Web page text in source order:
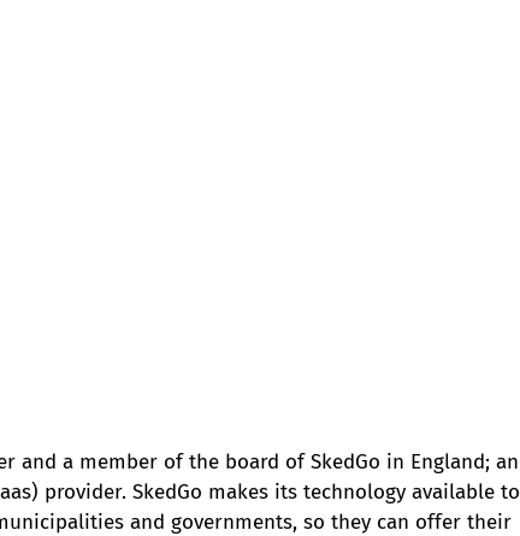
and a member of the board of SkedGo in England; an
provider. SkedGo makes its technology available to
and governments, so they can offer their